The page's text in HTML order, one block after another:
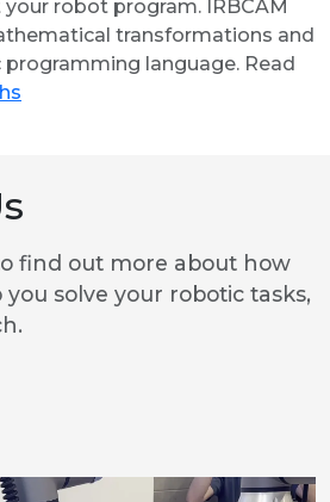
robot program. IRBCAM
transformations and
language. Read
find out more about how
you solve your robotic tasks,